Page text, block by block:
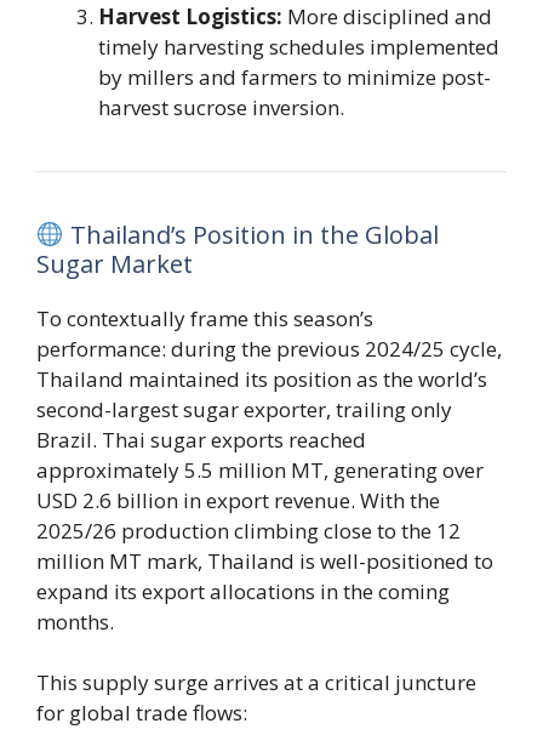
Harvest Logistics: More disciplined and
timely harvesting schedules implemented
by millers and farmers to minimize post-
harvest sucrose inversion.
Thailand’s Position in the Global
Sugar Market
To contextually frame this season’s
performance: during the previous 2024/25 cycle,
Thailand maintained its position as the world’s
second-largest sugar exporter, trailing only
Brazil. Thai sugar exports reached
approximately 5.5 million MT, generating over
USD 2.6 billion in export revenue. With the
2025/26 production climbing close to the 12
million MT mark, Thailand is well-positioned to
expand its export allocations in the coming
months.
This supply surge arrives at a critical juncture
for global trade flows: